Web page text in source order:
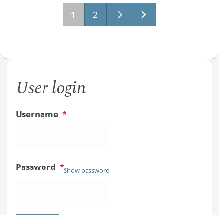
Systems
1 2
User login
Username *
Password *Show password